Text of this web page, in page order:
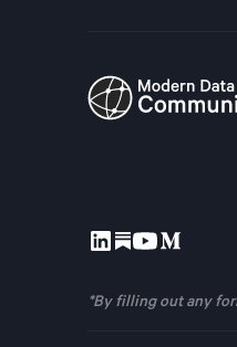
*By filling out any